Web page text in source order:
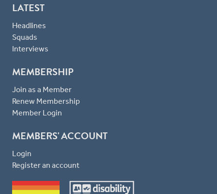
LATEST
Headlines
Squads
Interviews
MEMBERSHIP
Join as a Member
Renew Membership
Member Login
MEMBERS' ACCOUNT
Login
Register an account